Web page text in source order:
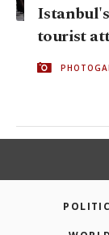
tourist